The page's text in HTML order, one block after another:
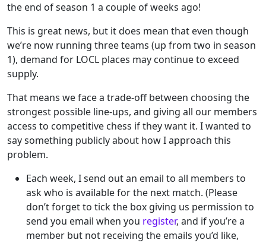
the end of season 1 a couple of weeks ago!
This is great news, but it does mean that even though
we’re now running three teams (up from two in season
1), demand for LOCL places may continue to exceed
supply.
That means we face a trade-off between choosing the
strongest possible line-ups, and giving all our members
access to competitive chess if they want it. I wanted to
say something publicly about how I approach this
problem.
Each week, I send out an email to all members to
ask who is available for the next match. (Please
don’t forget to tick the box giving us permission to
send you email when you register, and if you’re a
member but not receiving the emails you’d like,